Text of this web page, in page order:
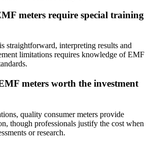
meters require special training
straightforward, interpreting results and
limitations requires knowledge of EMF
meters worth the investment
quality consumer meters provide
though professionals justify the cost when
or research.